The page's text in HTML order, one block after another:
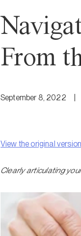
From
September 8, 2022
View the original
Clearly articulating